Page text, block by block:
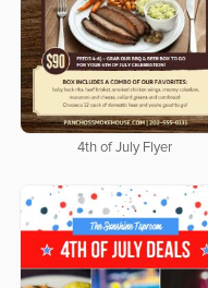
4th of July Flyer